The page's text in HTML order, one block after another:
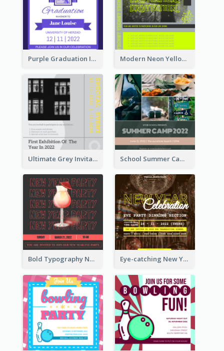
Purple Graduation Invitation Modern Neon Yellow Live Band Invitation Design Idea
Ultimate Grey Invitation Design Template School Summer Camp Invitation
Bold Typography New Year Party Invitation Design Eye-catching New Year Eve Dinner Invitation Design Ideas